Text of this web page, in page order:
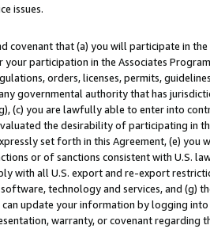
issues.
covenant that (a) you will participate in
your participation in the Associates
orders, licenses, permits,
governmental authority that has
(c) you are lawfully able to enter into
the desirability of participating in
set forth in this Agreement, (e)
or of sanctions consistent with U.S.
with all U.S. export and re-export
technology and services, and (g)
update your information by logging
warranty, or covenant regarding